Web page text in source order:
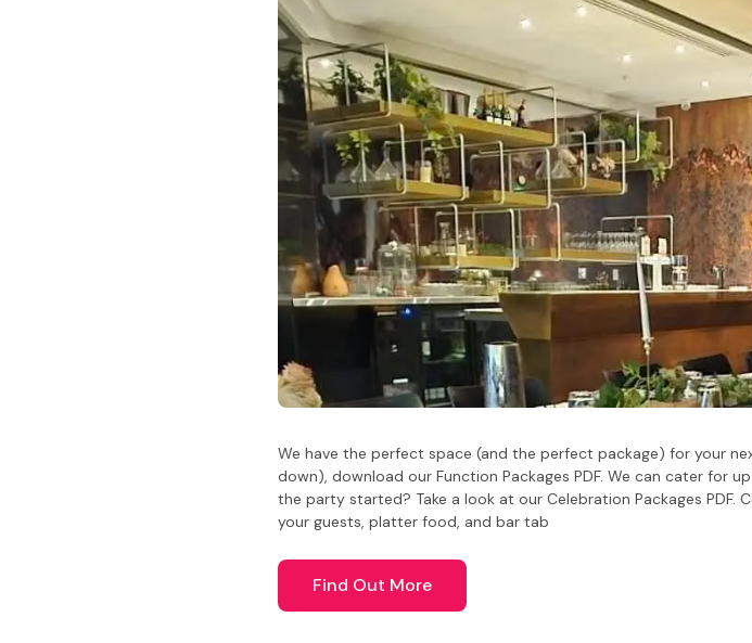
We have the perfect space (and the perfect package) for your
down), download our Function Packages PDF. We can cater for
the party started? Take a look at our Celebration Packages PDF.
your guests, platter food, and bar tab
Find Out More